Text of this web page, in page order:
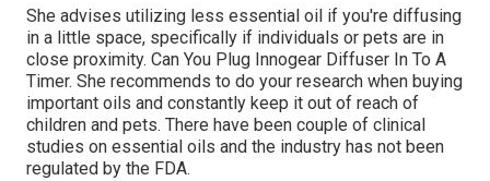
She advises utilizing less essential oil if you're diffusing
in a little space, specifically if individuals or pets are in
close proximity. Can You Plug Innogear Diffuser In To A
Timer. She recommends to do your research when buying
important oils and constantly keep it out of reach of
children and pets. There have been couple of clinical
studies on essential oils and the industry has not been
regulated by the FDA.